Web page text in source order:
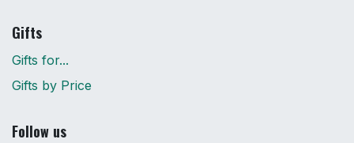
Gifts
Gifts for...
Gifts by Price
Follow us